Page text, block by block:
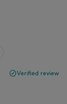
Verified review